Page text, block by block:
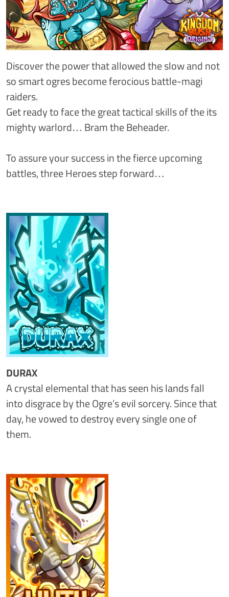
Discover the power that allowed the slow and not
so smart ogres become ferocious battle-magi
raiders.
Get ready to face the great tactical skills of the its
mighty warlord… Bram the Beheader.
To assure your success in the fierce upcoming
battles, three Heroes step forward…
DURAX
A crystal elemental that has seen his lands fall
into disgrace by the Ogre’s evil sorcery. Since that
day, he vowed to destroy every single one of
them.